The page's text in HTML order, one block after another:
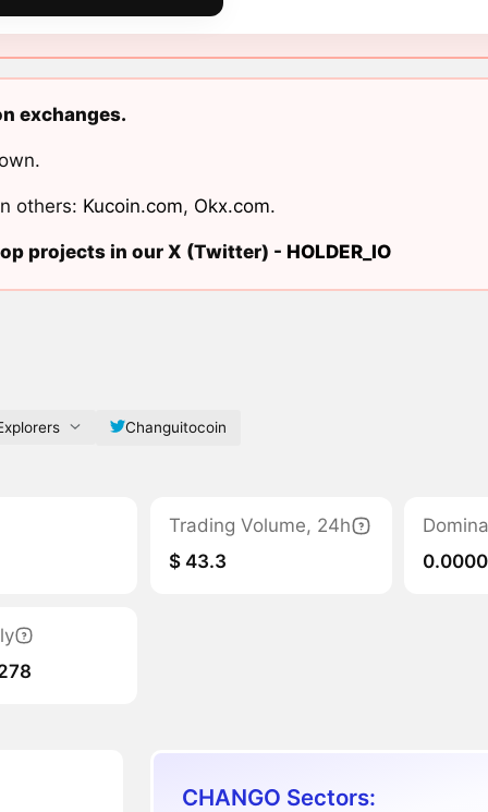
exchanges.
others: Kucoin.com, Okx.com.
projects in our X (Twitter) - HOLDER_IO
Changuitocoin
Trading Volume, 24h
$ 43.3
CHANGO Sectors: